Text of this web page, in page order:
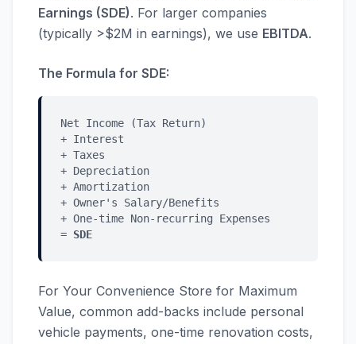
Earnings (SDE). For larger companies
(typically >$2M in earnings), we use EBITDA.
The Formula for SDE:
Net Income (Tax Return)
+ Interest
+ Taxes
+ Depreciation
+ Amortization
+ Owner's Salary/Benefits
+ One-time Non-recurring Expenses
= SDE
For Your Convenience Store for Maximum
Value, common add-backs include personal
vehicle payments, one-time renovation costs,